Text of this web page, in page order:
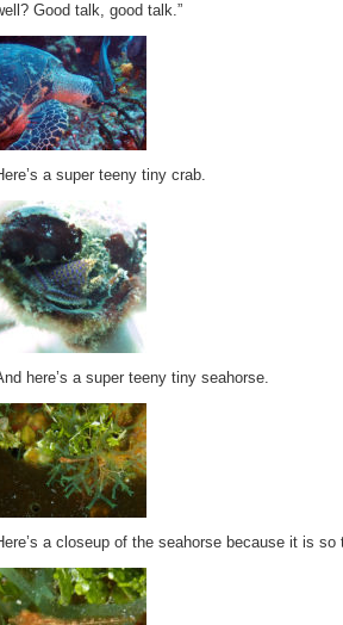
Good talk, good talk.”
a super teeny tiny crab.
here’s a super teeny tiny seahorse.
a closeup of the seahorse because it is